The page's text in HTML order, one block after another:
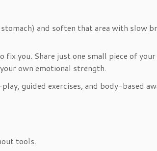
and soften that area with slow
you. Share just one small piece of
own emotional strength.
guided exercises, and body-based
tools.